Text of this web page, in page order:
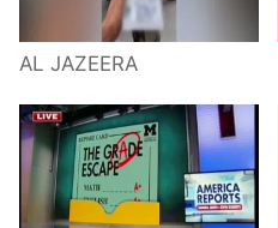
AL JAZEERA